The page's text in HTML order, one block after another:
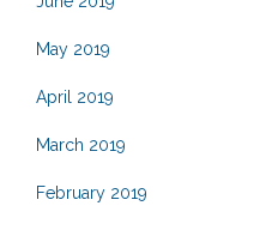
May 2019
April 2019
March 2019
February 2019